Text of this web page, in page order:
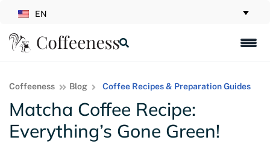
EN
Coffeeness Blog Coffee Recipes & Preparation Guides
Matcha Coffee Recipe:
Everything’s Gone Green!